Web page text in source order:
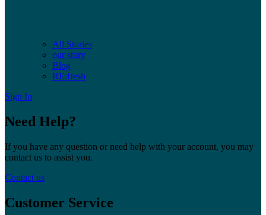
All Stories
our story
Blog
RE:fresh
Sign In
Need Help?
If you have any question or need help with your account, you may
contact us to assist you.
Contact us
Customer Service